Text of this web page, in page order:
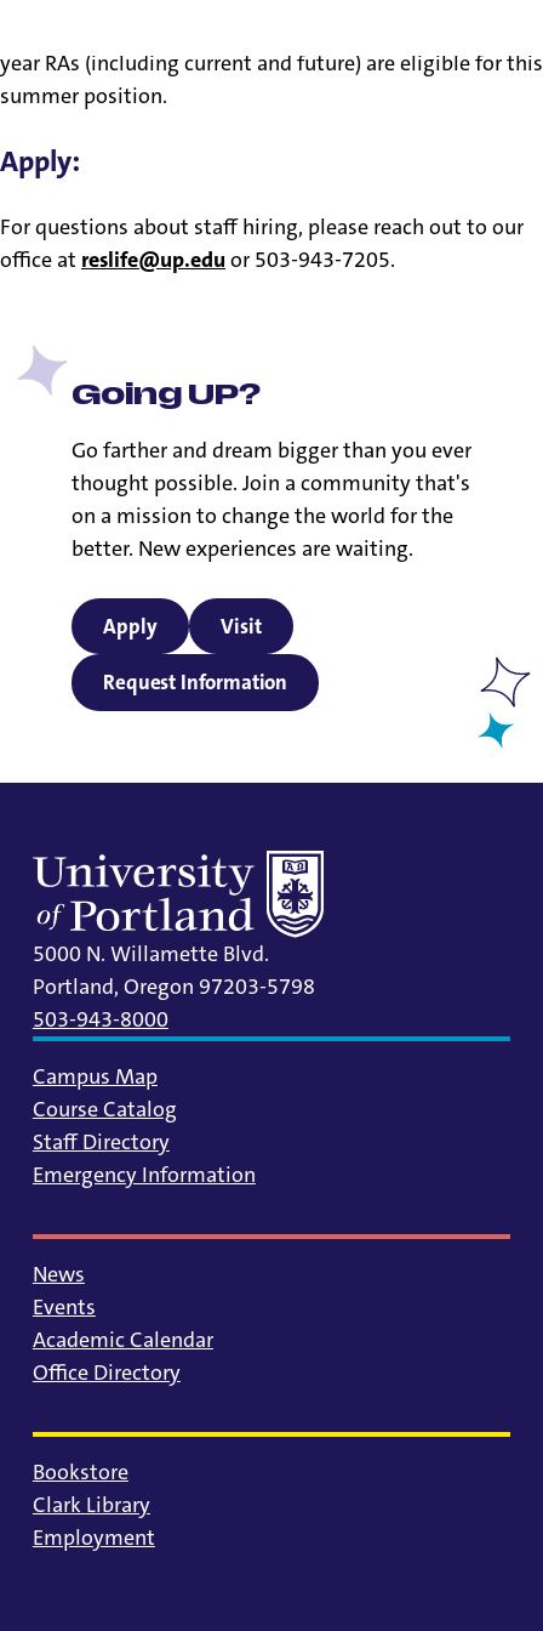
year RAs (including current and future) are eligible for this
summer position.
Apply:
For questions about staff hiring, please reach out to our
office at reslife@up.edu or 503-943-7205.
Going UP?
Go farther and dream bigger than you ever
thought possible. Join a community that's
on a mission to change the world for the
better. New experiences are waiting.
Apply Visit
Request Information
5000 N. Willamette Blvd.
Portland, Oregon 97203-5798
503-943-8000
Campus Map
Course Catalog
Staff Directory
Emergency Information
News
Events
Academic Calendar
Office Directory
Bookstore
Clark Library
Employment